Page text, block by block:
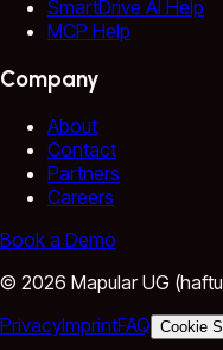
SmartDrive AI Help
MCP Help
Company
About
Contact
Partners
Careers
Book a Demo
© 2026 Mapular UG
PrivacyImprintFAQ Cookie